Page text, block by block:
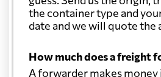
the container type and
date and we will quote the
How much does a freight
A forwarder makes